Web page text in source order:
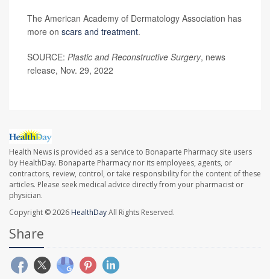
The American Academy of Dermatology Association has
more on scars and treatment.
SOURCE: Plastic and Reconstructive Surgery, news
release, Nov. 29, 2022
Health News is provided as a service to Bonaparte Pharmacy site users
by HealthDay. Bonaparte Pharmacy nor its employees, agents, or
contractors, review, control, or take responsibility for the content of these
articles. Please seek medical advice directly from your pharmacist or
physician.
Copyright © 2026 HealthDayAll Rights Reserved.
Share